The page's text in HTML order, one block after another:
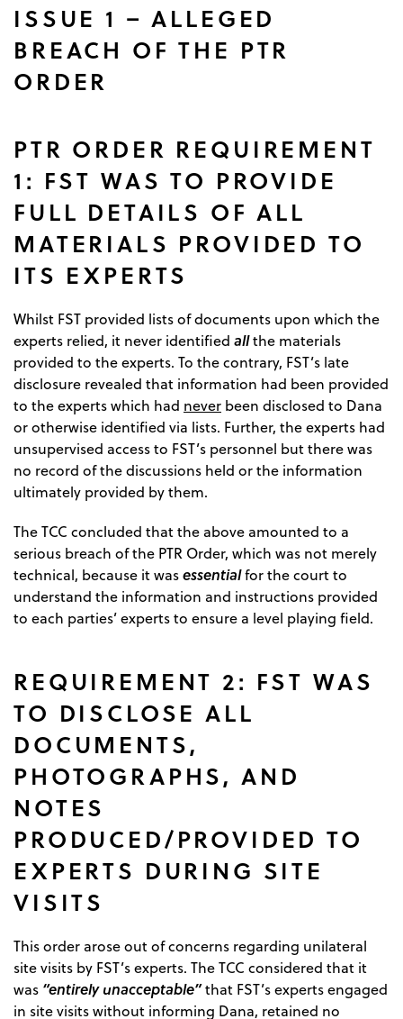
ISSUE 1 – ALLEGED
BREACH OF THE PTR
ORDER
PTR ORDER REQUIREMENT
1: FST WAS TO PROVIDE
FULL DETAILS OF ALL
MATERIALS PROVIDED TO
ITS EXPERTS
Whilst FST provided lists of documents upon which the
experts relied, it never identified allthe materials
provided to the experts. To the contrary, FST’s late
disclosure revealed that information had been provided
to the experts which had never been disclosed to Dana
or otherwise identified via lists. Further, the experts had
unsupervised access to FST’s personnel but there was
no record of the discussions held or the information
ultimately provided by them.
The TCC concluded that the above amounted to a
serious breach of the PTR Order, which was not merely
technical, because it wasessentialfor the court to
understand the information and instructions provided
to each parties’ experts to ensure a level playing field.
REQUIREMENT 2: FST WAS
TO DISCLOSE ALL
DOCUMENTS,
PHOTOGRAPHS, AND
NOTES
PRODUCED/PROVIDED TO
EXPERTS DURING SITE
VISITS
This order arose out of concerns regarding unilateral
site visits by FST’s experts. The TCC considered that it
was “entirely unacceptable”that FST’s experts engaged
in site visits without informing Dana, retained no